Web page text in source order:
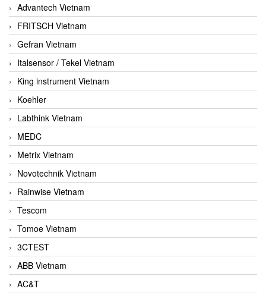
Advantech Vietnam
FRITSCH Vietnam
Gefran Vietnam
Italsensor / Tekel Vietnam
King instrument Vietnam
Koehler
Labthink Vietnam
MEDC
Metrix Vietnam
Novotechnik Vietnam
Rainwise Vietnam
Tescom
Tomoe Vietnam
3CTEST
ABB Vietnam
AC&T